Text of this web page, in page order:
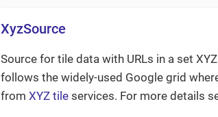
XyzSource
Source for tile data with URLs in a set
follows the widely-used Google grid
from XYZ tile services. For more details